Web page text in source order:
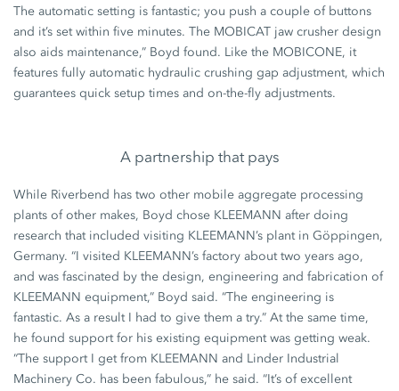
The automatic setting is fantastic; you push a couple of buttons
and it’s set within five minutes. The MOBICAT jaw crusher design
also aids maintenance,” Boyd found. Like the MOBICONE, it
features fully automatic hydraulic crushing gap adjustment, which
guarantees quick setup times and on-the-fly adjustments.
A partnership that pays
While Riverbend has two other mobile aggregate processing
plants of other makes, Boyd chose KLEEMANN after doing
research that included visiting KLEEMANN’s plant in Göppingen,
Germany. “I visited KLEEMANN’s factory about two years ago,
and was fascinated by the design, engineering and fabrication of
KLEEMANN equipment,” Boyd said. “The engineering is
fantastic. As a result I had to give them a try.” At the same time,
he found support for his existing equipment was getting weak.
“The support I get from KLEEMANN and Linder Industrial
Machinery Co. has been fabulous,” he said. “It’s of excellent